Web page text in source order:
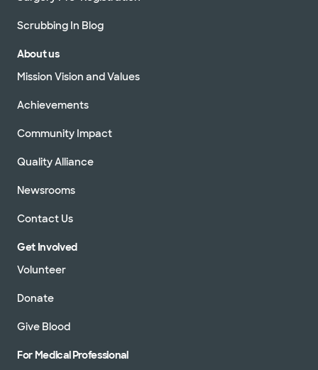
Scrubbing In Blog
About us
Mission Vision and Values
Achievements
Community Impact
Quality Alliance
Newsrooms
Contact Us
Get Involved
Volunteer
Donate
Give Blood
For Medical Professional